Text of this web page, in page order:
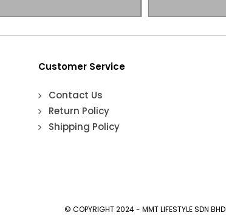
Customer Service
Contact Us
Return Policy
Shipping Policy
© COPYRIGHT 2024 - MMT LIFESTYLE SDN BHD